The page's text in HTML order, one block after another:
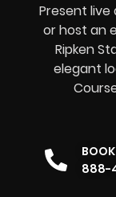
Present live
or host an
Ripken
elegant
888-